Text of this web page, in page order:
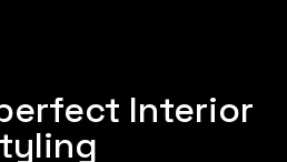
Interior